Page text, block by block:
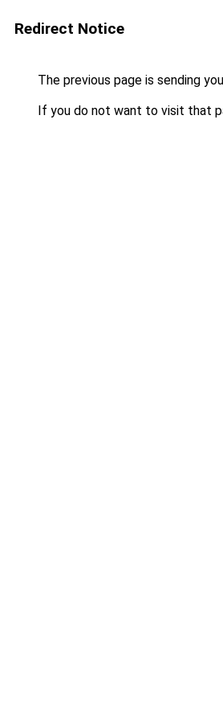
Redirect Notice
The previous page is sending
If you do not want to visit that